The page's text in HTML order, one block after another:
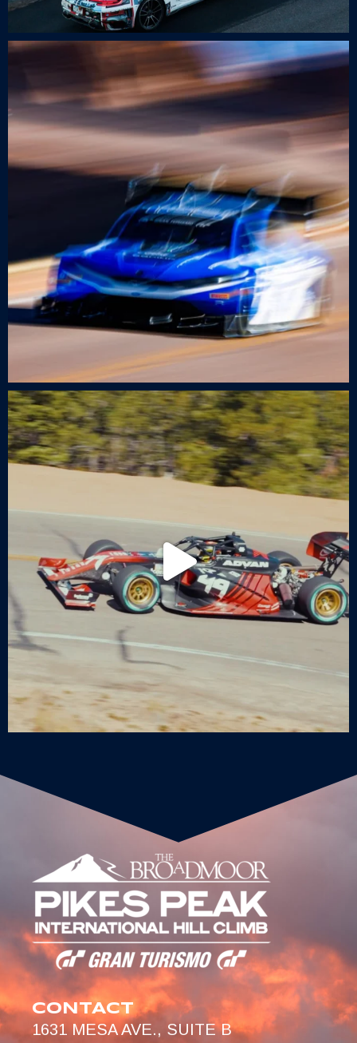
CONTACT
1631 MESA AVE., SUITE B